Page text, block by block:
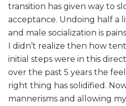
transition has given way to
acceptance. Undoing half a
and male socialization is
I didn’t realize then how
initial steps were in this
over the past 5 years the
right thing has solidified.
mannerisms and allowing